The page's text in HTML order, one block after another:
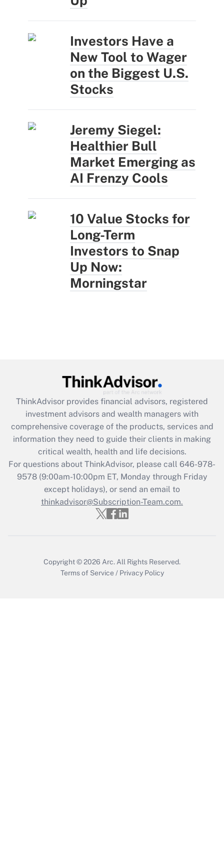
Investors Have a
New Tool to Wager
on the Biggest U.S.
Stocks
Jeremy Siegel:
Healthier Bull
Market Emerging as
AI Frenzy Cools
10 Value Stocks for
Long-Term
Investors to Snap
Up Now:
Morningstar
ThinkAdvisor provides financial advisors, registered
investment advisors and wealth managers with
comprehensive coverage of the products, services and
information they need to guide their clients in making
critical wealth, health and life decisions.
For questions about ThinkAdvisor, please call 646-978-
9578(9:00am-10:00pm ET, Monday through Friday
except holidays), or send an email to
thinkadvisor@Subscription-Team.com.
Copyright © 2026 Arc.All Rights Reserved.
Terms of Service / Privacy Policy